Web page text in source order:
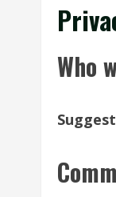
Who